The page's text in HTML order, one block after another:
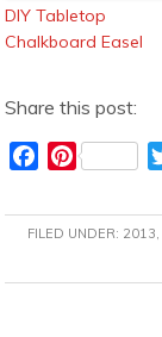
DIY Tabletop
Chalkboard Easel
Share this post:
c
e
P
n
t
FILED UNDER: 2013